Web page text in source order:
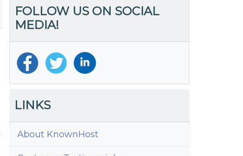
FOLLOW US ON SOCIAL
MEDIA!
LINKS
About KnownHost